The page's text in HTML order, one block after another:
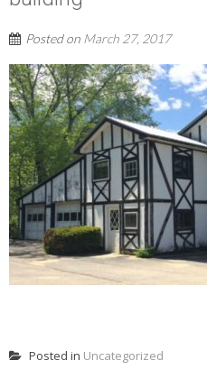
Posted on March 27, 2017
Posted in Uncategorized